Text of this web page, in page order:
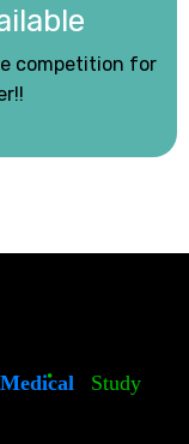
competition for